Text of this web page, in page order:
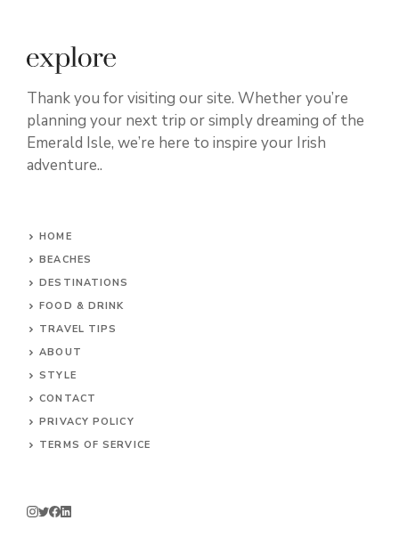
Thank you for visiting our site. Whether you’re
planning your next trip or simply dreaming of the
Emerald Isle, we’re here to inspire your Irish
adventure..
HOME
BEACHES
DESTINATIONS
FOOD & DRINK
TRAVEL TIPS
ABOUT
STYLE
CONTACT
PRIVACY POLICY
TERMS OF SERVICE